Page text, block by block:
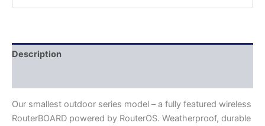
Description
Our smallest outdoor series model – a fully featured wireless
RouterBOARD powered by RouterOS. Weatherproof, durable